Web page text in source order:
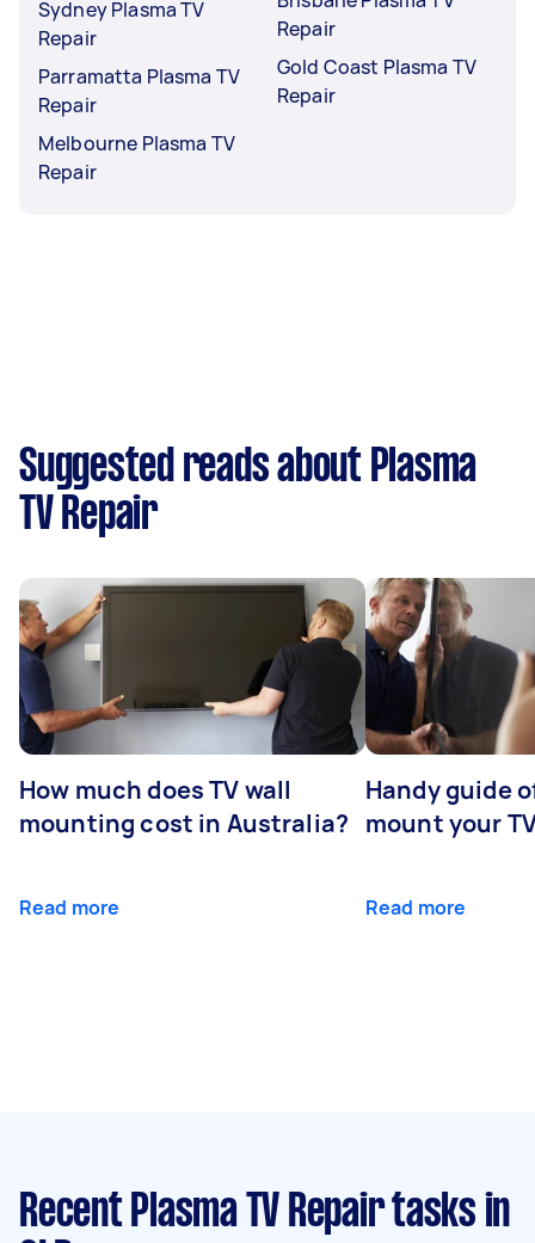
Sydney Plasma TV
Repair
Parramatta Plasma TV
Repair
Melbourne Plasma TV
Repair
Repair
Gold Coast Plasma TV
Repair
Suggested reads about Plasma
TV Repair
How much does TV wall
mounting cost in Australia?
Read more
Handy guide
mount your
Read more
Recent Plasma TV Repair tasks in